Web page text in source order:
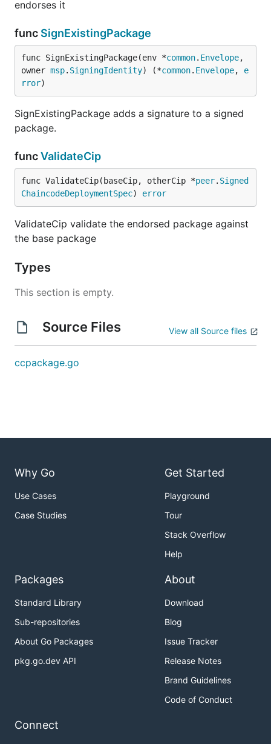
endorses it
func SignExistingPackage
func SignExistingPackage(env *common. Envelope,
owner msp. SigningIdentity) (*common. Envelope, e
rror)
SignExistingPackage adds a signature to a signed
package.
funcValidateCip
func ValidateCip(baseCip, otherCip *peer. Signed
ChaincodeDeploymentSpec) error
ValidateCip validate the endorsed package against
the base package
Types
This section is empty.
Source Files View all Source files
ccpackage.go
Why Go
Use Cases
Case Studies
Get Started
Playground
Tour
Stack Overflow
Help
Packages
Standard Library
Sub-repositories
About Go Packages
pkg.go.dev API
About
Download
Blog
Issue Tracker
Release Notes
Brand Guidelines
Code of Conduct
Connect